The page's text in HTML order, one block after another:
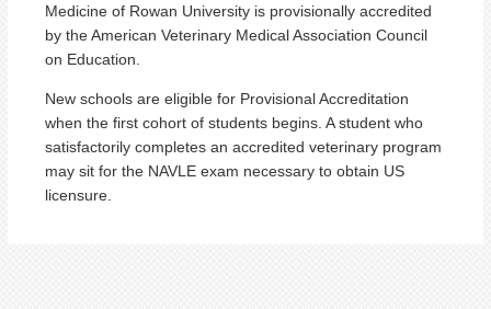
Medicine of Rowan University is provisionally accredited
by the American Veterinary Medical Association Council
on Education.
New schools are eligible for Provisional Accreditation
when the first cohort of students begins. A student who
satisfactorily completes an accredited veterinary program
may sit for the NAVLE exam necessary to obtain US
licensure.